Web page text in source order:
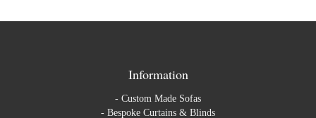
Information
- Custom Made Sofas
- Bespoke Curtains & Blinds